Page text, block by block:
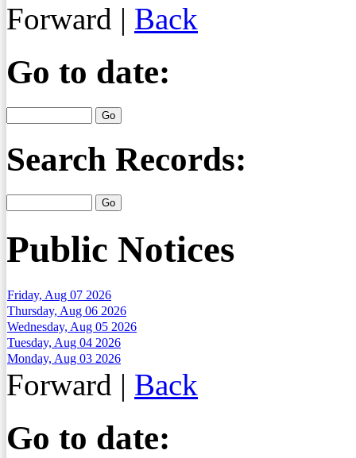
Forward | Back
Go to date:
Search Records:
Public Notices
Friday, Aug 07 2026
Thursday, Aug 06 2026
Wednesday, Aug 05 2026
Tuesday, Aug 04 2026
Monday, Aug 03 2026
Forward | Back
Go to date: